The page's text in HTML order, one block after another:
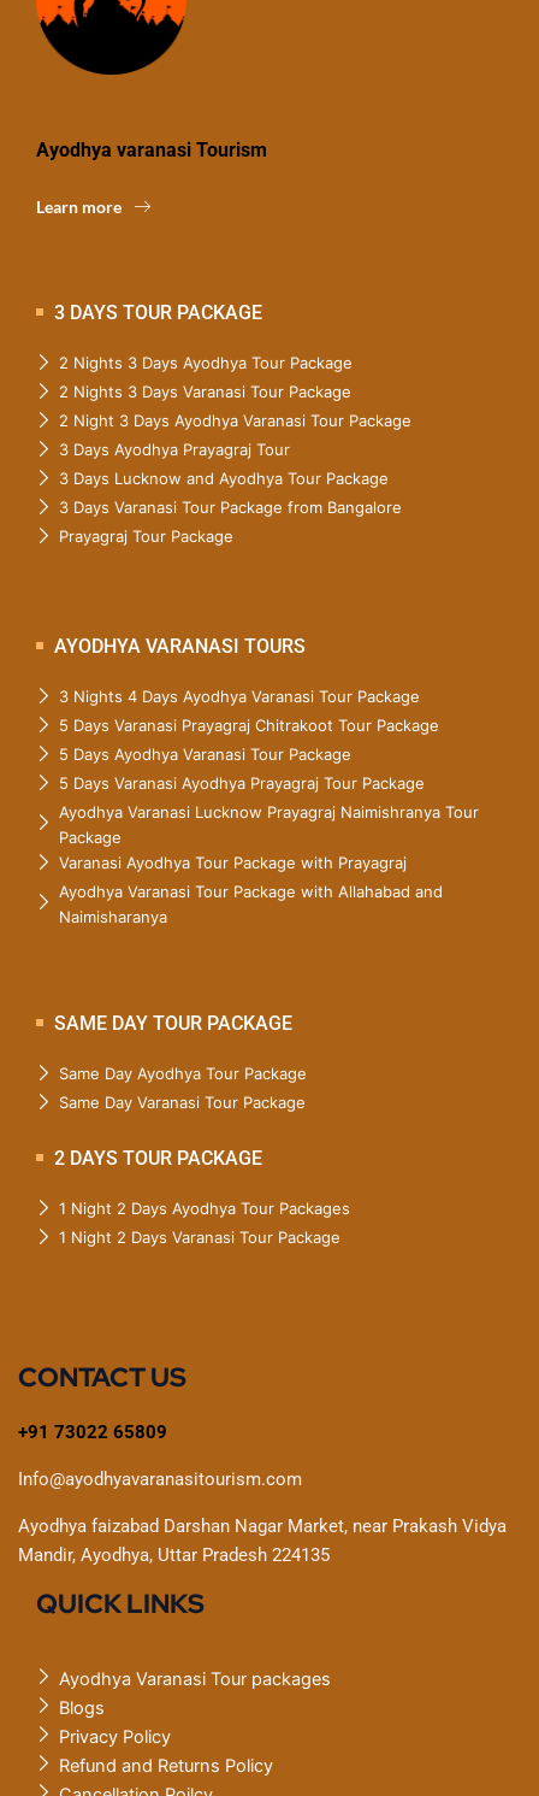
Ayodhya varanasi Tourism
Learn more
3 DAYS TOUR PACKAGE
2 Nights 3 Days Ayodhya Tour Package
2 Nights 3 Days Varanasi Tour Package
2 Night 3 Days Ayodhya Varanasi Tour Package
3 Days Ayodhya Prayagraj Tour
3 Days Lucknow and Ayodhya Tour Package
3 Days Varanasi Tour Package from Bangalore
Prayagraj Tour Package
AYODHYA VARANASI TOURS
3 Nights 4 Days Ayodhya Varanasi Tour Package
5 Days Varanasi Prayagraj Chitrakoot Tour Package
5 Days Ayodhya Varanasi Tour Package
5 Days Varanasi Ayodhya Prayagraj Tour Package
Ayodhya Varanasi Lucknow Prayagraj Naimishranya Tour
Package
Varanasi Ayodhya Tour Package with Prayagraj
Ayodhya Varanasi Tour Package with Allahabad and
Naimisharanya
SAME DAY TOUR PACKAGE
Same Day Ayodhya Tour Package
Same Day Varanasi Tour Package
2 DAYS TOUR PACKAGE
1 Night 2 Days Ayodhya Tour Packages
1 Night 2 Days Varanasi Tour Package
CONTACT US
+91 73022 65809
Info@ayodhyavaranasitourism.com
Ayodhya faizabad Darshan Nagar Market, near Prakash Vidya
Mandir, Ayodhya, Uttar Pradesh 224135
QUICK LINKS
Ayodhya Varanasi Tour packages
Blogs
Privacy Policy
Refund and Returns Policy